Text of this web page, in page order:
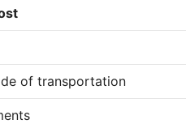
of transportation